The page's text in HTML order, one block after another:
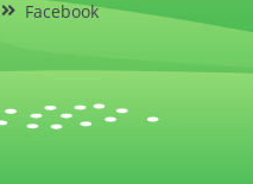
Facebook